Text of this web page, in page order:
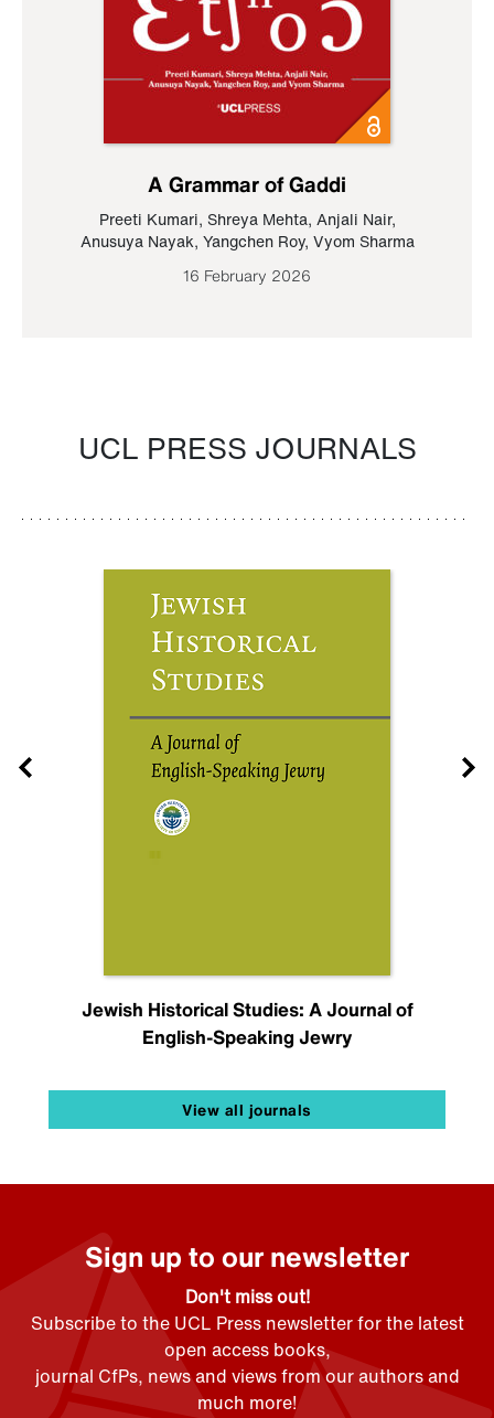
A Grammar of Gaddi
Preeti Kumari, Shreya Mehta, Anjali Nair,
Anusuya Nayak, Yangchen Roy, Vyom Sharma
16 February 2026
UCL PRESS JOURNALS
Jewish Historical Studies: A Journal of
English-Speaking Jewry
View all journals
Sign up to our newsletter
Don't miss out!
Subscribe to the UCL Press newsletter for the latest
open access books,
journal CfPs, news and views from our authors and
much more!